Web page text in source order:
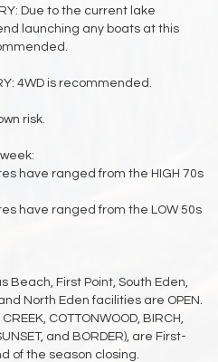
Due to the current lake
launching any boats at this
4WD is recommended.
risk.
have ranged from the HIGH 70s
have ranged from the LOW 50s
Beach, First Point, South Eden,
North Eden facilities are OPEN.
COTTONWOOD, BIRCH,
and BORDER), are First-
of the season closing.